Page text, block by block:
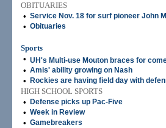
OBITUARIES
• Service Nov. 18 for surf pioneer John
• Obituaries
Sports
• UH's Multi-use Mouton braces for
• Amis' ability growing on Nash
• Rockies are having field day with
HIGH SCHOOL SPORTS
•
Defense picks up Pac-Five
• Week in Review
• Gamebreakers